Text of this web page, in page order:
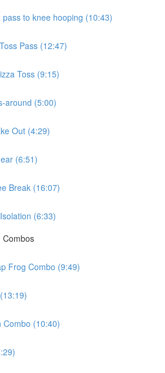
pass to knee hooping (10:43)
Pass (12:47)
Toss (9:15)
around (5:00)
Out (4:29)
(6:51)
Break (16:07)
(6:33)
Combos
Frog Combo (9:49)
Combo (10:40)